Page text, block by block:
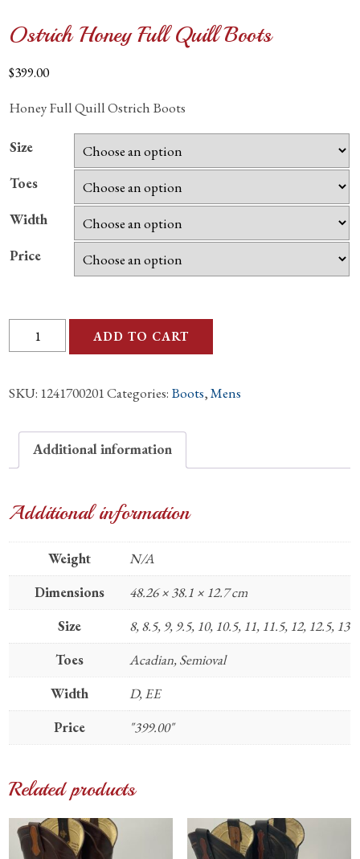
Ostrich Honey Full Quill Boots
$399.00
Honey Full Quill Ostrich Boots
Size
Toes
Width
Price
Ostrich
Honey
Quill
quantity
ADD TO CART
SKU: 1241700201Categories: Boots,Mens
Additional information
Additional information
Weight
N/A
Dimensions
48.26 × 38.1 × 12.7 cm
Size
8, 8.5, 9, 9.5, 10, 10.5, 11, 11.5, 12, 12.5, 13
Toes
Acadian, Semioval
Width
D, EE
Price
"399.00"
Related products